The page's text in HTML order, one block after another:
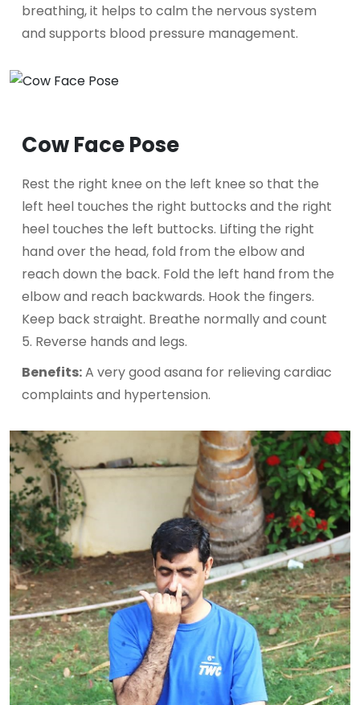
breathing, it helps to calm the nervous system
and supports blood pressure management.
Cow Face Pose
Rest the right knee on the left knee so that the
left heel touches the right buttocks and the right
heel touches the left buttocks. Lifting the right
hand over the head, fold from the elbow and
reach down the back. Fold the left hand from the
elbow and reach backwards. Hook the fingers.
Keep back straight. Breathe normally and count
5. Reverse hands and legs.
Benefits:A very good asana for relieving cardiac
complaints and hypertension.